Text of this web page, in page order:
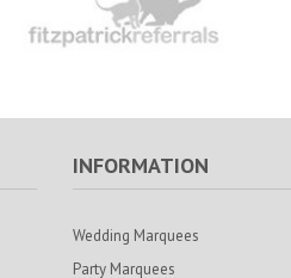
INFORMATION
Wedding Marquees
Party Marquees